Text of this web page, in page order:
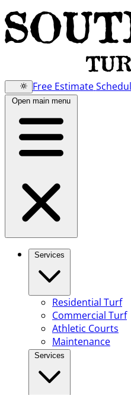
Free Estimate
Open main menu
Residential Turf
Commercial Turf
Athletic Courts
Maintenance